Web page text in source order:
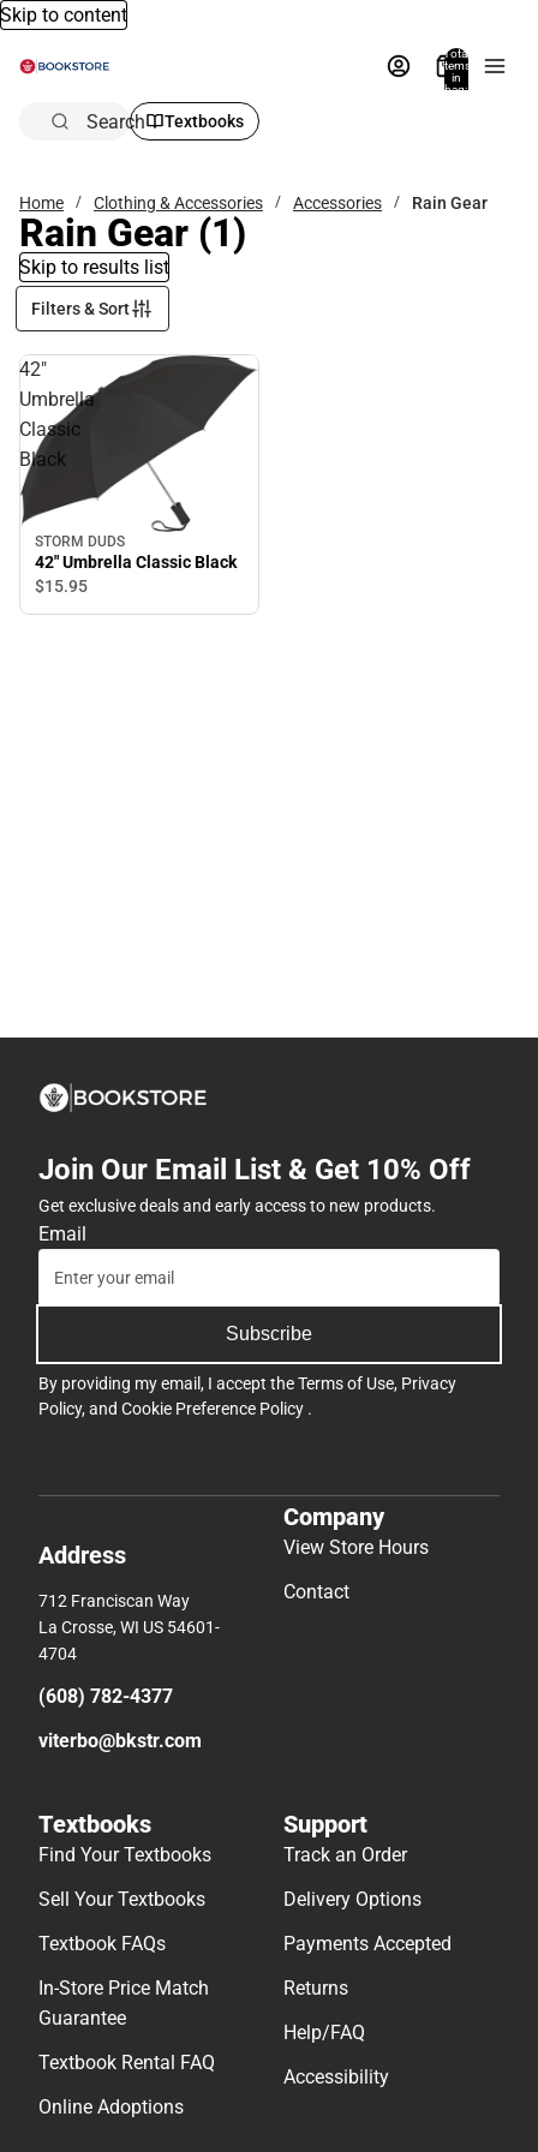
Skip to content
Total
items
in
bag:
Search Textbooks
Home Clothing & Accessories Accessories Rain Gear
Rain Gear (1)
Skip to results list
Filters & Sort
42"
Umbrella
Classic
Black
STORM DUDS
42" Umbrella Classic Black
$15.95
Join Our Email List & Get 10% Off
Get exclusive deals and early access to new products.
Email
Subscribe
By providing my email, I accept theTerms of Use, Privacy
Policy, and Cookie Preference Policy .
Address
712 Franciscan Way
La Crosse, WI US 54601-
4704
(608) 782-4377
viterbo@bkstr.com
Company
View Store Hours
Contact
Textbooks
Find Your Textbooks
Sell Your Textbooks
Textbook FAQs
In-Store Price Match
Guarantee
Textbook Rental FAQ
Online Adoptions
Support
Track an Order
Delivery Options
Payments Accepted
Returns
Help/FAQ
Accessibility